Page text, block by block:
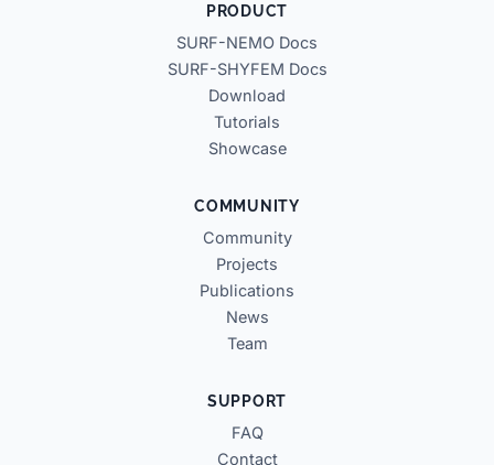
PRODUCT
SURF-NEMO Docs
SURF-SHYFEM Docs
Download
Tutorials
Showcase
COMMUNITY
Community
Projects
Publications
News
Team
SUPPORT
FAQ
Contact